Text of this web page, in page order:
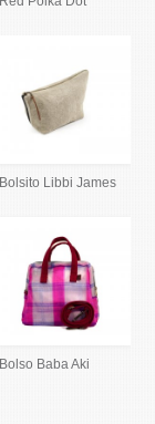
Bolsito Libbi James
Bolso Baba Aki